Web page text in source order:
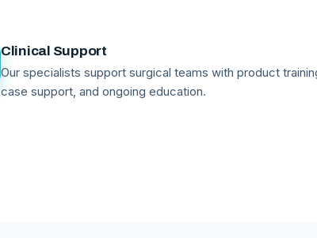
Clinical Support
Our specialists support surgical teams with product
case support, and ongoing education.